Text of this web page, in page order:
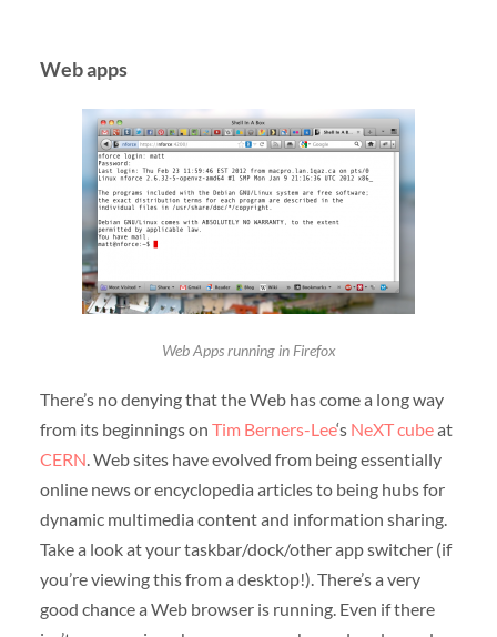
Web apps
Web Apps running in Firefox
There’s no denying that the Web has come a long way
from its beginnings on Tim Berners-Lee‘s NeXT cubeat
CERN. Web sites have evolved from being essentially
online news or encyclopedia articles to being hubs for
dynamic multimedia content and information sharing.
Take a look at your taskbar/dock/other app switcher (if
you’re viewing this from a desktop!). There’s a very
good chance a Web browser is running. Even if there